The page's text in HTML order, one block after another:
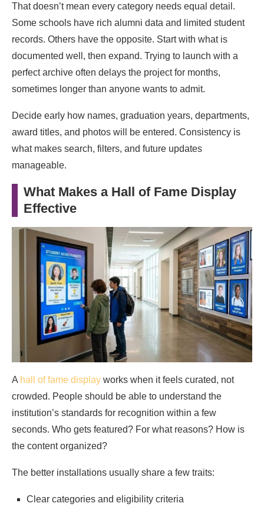
That doesn’t mean every category needs equal detail.
Some schools have rich alumni data and limited student
records. Others have the opposite. Start with what is
documented well, then expand. Trying to launch with a
perfect archive often delays the project for months,
sometimes longer than anyone wants to admit.
Decide early how names, graduation years, departments,
award titles, and photos will be entered. Consistency is
what makes search, filters, and future updates
manageable.
What Makes a Hall of Fame Display
Effective
A hall of fame display works when it feels curated, not
crowded. People should be able to understand the
institution’s standards for recognition within a few
seconds. Who gets featured? For what reasons? How is
the content organized?
The better installations usually share a few traits:
Clear categories and eligibility criteria